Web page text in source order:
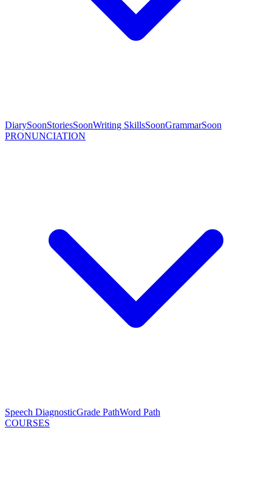
DiarySoonStoriesSoonWriting SkillsSoonGrammarSoon
PRONUNCIATION
Speech DiagnosticGrade PathWord Path
COURSES